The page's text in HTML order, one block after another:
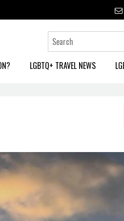
LGBTQ+ TRAVEL NEWS